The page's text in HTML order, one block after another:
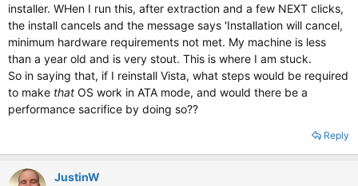
the checkbox next to Specify a location, click to put one there.
10. Click once in the textbox beneath Specify a location, type
C:\DELL\DRIVERS\R165147 and then click Next.
Windows finds the correct driver and asks you to verify it.
11. Click Next to install it.
installer. WHen I run this, after extraction and a few NEXT clicks,
the install cancels and the message says 'Installation will cancel,
minimum hardware requirements not met. My machine is less
than a year old and is very stout. This is where I am stuck.
So in saying that, if I reinstall Vista, what steps would be required
to make that OS work in ATA mode, and would there be a
performance sacrifice by doing so??
Reply
JustinW